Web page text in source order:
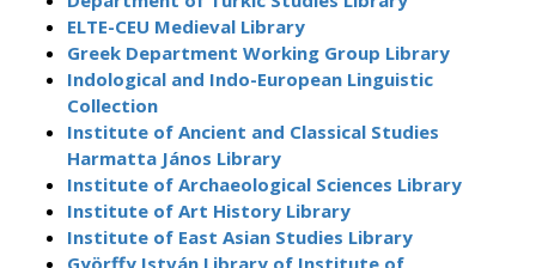
ELTE-CEU Medieval Library
Greek Department Working Group Library
Indological and Indo-European Linguistic
Collection
Institute of Ancient and Classical Studies
Harmatta János Library
Institute of Archaeological Sciences Library
Institute of Art History Library
Institute of East Asian Studies Library